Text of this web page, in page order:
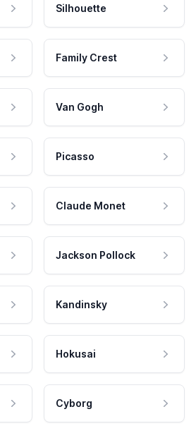
Silhouette
Family Crest
Van Gogh
Picasso
Claude Monet
Jackson Pollock
Kandinsky
Hokusai
Cyborg